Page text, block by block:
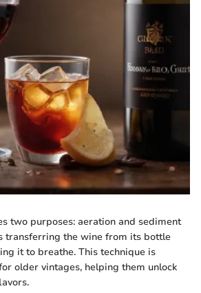
two purposes: aeration and sediment
transferring the wine from its bottle
it to breathe. This technique is
older vintages, helping them unlock